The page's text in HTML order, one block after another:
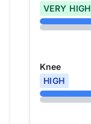
VERY HIGH
Knee
HIGH